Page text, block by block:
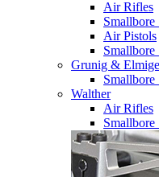
Air Rifles
Air Pistols
Smallbore
Grunig &
Walther
Air Rifles